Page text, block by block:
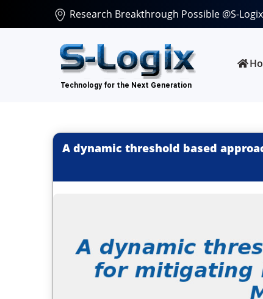
Research Breakthrough Possible @S-Logix
A dynamic threshold based